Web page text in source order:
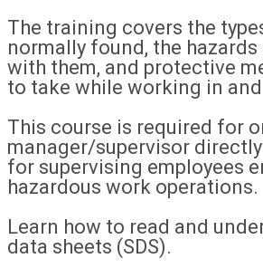
The training covers the
normally found, the
with them, and protective
to take while working in
This course is required for
manager/supervisor
for supervising employees
hazardous work operations.
Learn how to read and
data sheets (SDS).